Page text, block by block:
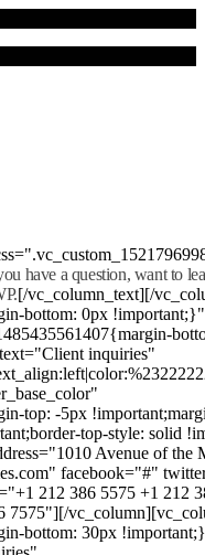
have a question, want to
[/vc_column_text][/
bottom: 0px
inquiries"
top: -5px
top-style: solid
Avenue of
facebook="#"
212 386 5575 +1 212
7575"][/
bottom: 30px